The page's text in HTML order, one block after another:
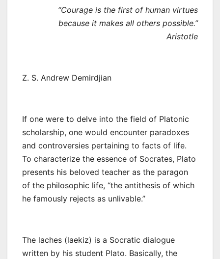
“Courage is the first of human virtues
because it makes all others possible.”
Aristotle
Z. S. Andrew Demirdjian
If one were to delve into the field of Platonic
scholarship, one would encounter paradoxes
and controversies pertaining to facts of life.
To characterize the essence of Socrates, Plato
presents his beloved teacher as the paragon
of the philosophic life, “the antithesis of which
he famously rejects as unlivable.”
The laches (laekiz) is a Socratic dialogue
written by his student Plato. Basically, the